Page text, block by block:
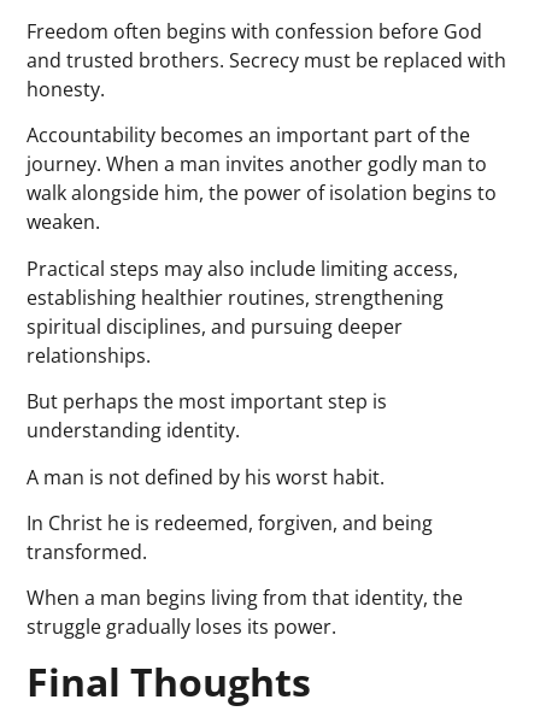
Freedom often begins with confession before God
and trusted brothers. Secrecy must be replaced with
honesty.
Accountability becomes an important part of the
journey. When a man invites another godly man to
walk alongside him, the power of isolation begins to
weaken.
Practical steps may also include limiting access,
establishing healthier routines, strengthening
spiritual disciplines, and pursuing deeper
relationships.
But perhaps the most important step is
understanding identity.
A man is not defined by his worst habit.
In Christ he is redeemed, forgiven, and being
transformed.
When a man begins living from that identity, the
struggle gradually loses its power.
Final Thoughts